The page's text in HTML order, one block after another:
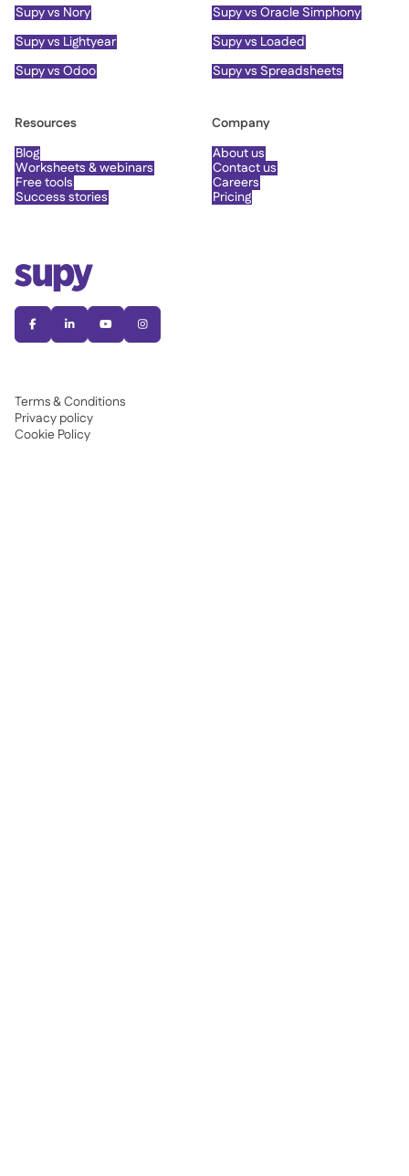
   
Terms & Conditions
Privacy policy
Cookie Policy
Supy vs Nory
Supy vs Oracle Simphony
Supy vs Lightyear
Supy vs Loaded
Supy vs Odoo
Supy vs Spreadsheets
Resources
Blog
Worksheets & webinars
Free tools
Success stories
Company
About us
Contact us
Careers
Pricing